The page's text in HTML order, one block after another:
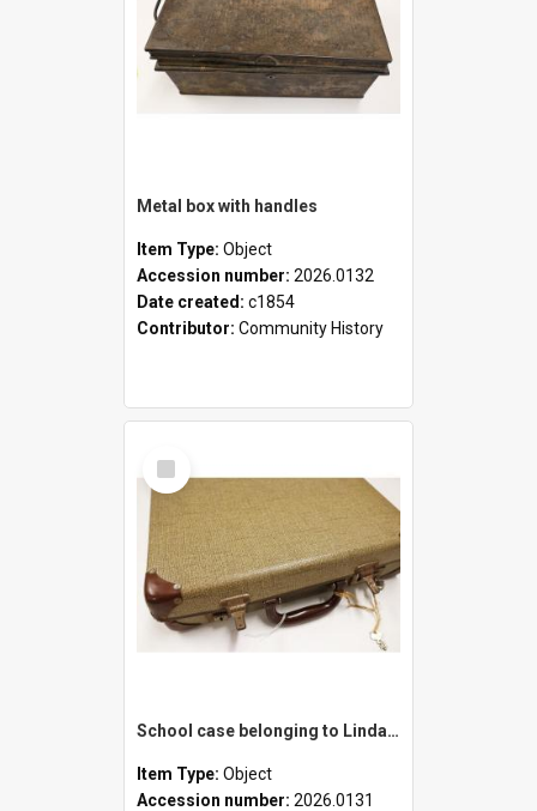
Metal box with handles
Item Type: Object
Accession number: 2026.0132
Date created: c1854
Contributor: Community History
Select
Item
School case belonging to Linda Newell
Item Type: Object
Accession number: 2026.0131